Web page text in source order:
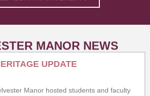
MANOR NEWS
UPDATE
Manor hosted students and faculty